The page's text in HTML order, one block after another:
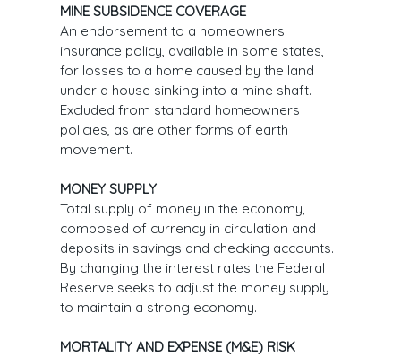
MINE SUBSIDENCE COVERAGE
An endorsement to a homeowners
insurance policy, available in some states,
for losses to a home caused by the land
under a house sinking into a mine shaft.
Excluded from standard homeowners
policies, as are other forms of earth
movement.
MONEY SUPPLY
Total supply of money in the economy,
composed of currency in circulation and
deposits in savings and checking accounts.
By changing the interest rates the Federal
Reserve seeks to adjust the money supply
to maintain a strong economy.
MORTALITY AND EXPENSE (M&E) RISK